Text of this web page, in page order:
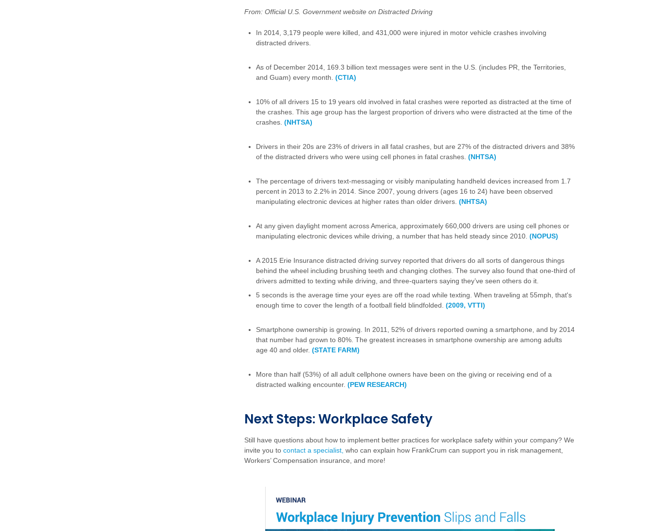
From: Official U.S. Government website on Distracted Driving
In 2014, 3,179 people were killed, and 431,000 were injured in motor vehicle crashes involving
distracted drivers.
As of December 2014, 169.3 billion text messages were sent in the U.S. (includes PR, the Territories,
and Guam) every month. (CTIA)
10% of all drivers 15 to 19 years old involved in fatal crashes were reported as distracted at the time of
the crashes. This age group has the largest proportion of drivers who were distracted at the time of the
crashes. (NHTSA)
Drivers in their 20s are 23% of drivers in all fatal crashes, but are 27% of the distracted drivers and 38%
of the distracted drivers who were using cell phones in fatal crashes. (NHTSA)
The percentage of drivers text-messaging or visibly manipulating handheld devices increased from 1.7
percent in 2013 to 2.2% in 2014. Since 2007, young drivers (ages 16 to 24) have been observed
manipulating electronic devices at higher rates than older drivers. (NHTSA)
At any given daylight moment across America, approximately 660,000 drivers are using cell phones or
manipulating electronic devices while driving, a number that has held steady since 2010. (NOPUS)
A 2015 Erie Insurance distracted driving survey reported that drivers do all sorts of dangerous things
behind the wheel including brushing teeth and changing clothes. The survey also found that one-third of
drivers admitted to texting while driving, and three-quarters saying they’ve seen others do it.
5 seconds is the average time your eyes are off the road while texting. When traveling at 55mph, that's
enough time to cover the length of a football field blindfolded. (2009, VTTI)
Smartphone ownership is growing. In 2011, 52% of drivers reported owning a smartphone, and by 2014
that number had grown to 80%. The greatest increases in smartphone ownership are among adults
age 40 and older. (STATE FARM)
More than half (53%) of all adult cellphone owners have been on the giving or receiving end of a
distracted walking encounter. (PEW RESEARCH)
Next Steps: Workplace Safety
Still have questions about how to implement better practices for workplace safety within your company? We
invite you to contact a specialist, who can explain how FrankCrum can support you in risk management,
Workers’ Compensation insurance, and more!